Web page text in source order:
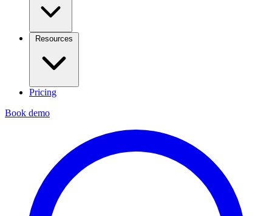
Resources
Pricing
Book demo